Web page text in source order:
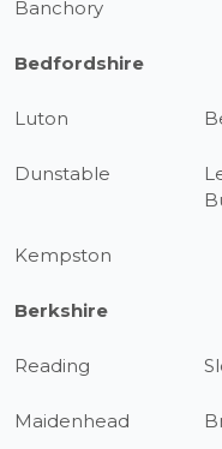
Banchory
Bedfordshire
Luton
Dunstable
Kempston
Berkshire
Reading
Maidenhead